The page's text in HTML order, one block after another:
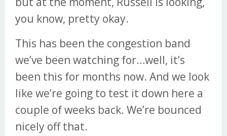
you know, pretty okay.
This has been the congestion band
we’ve been watching for…well, it’s
been this for months now. And we look
like we’re going to test it down here a
couple of weeks back. We’re bounced
nicely off that.